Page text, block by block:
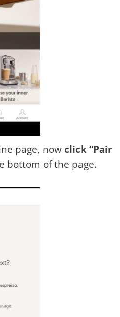
page, nowclick “Pair
bottom of the page.